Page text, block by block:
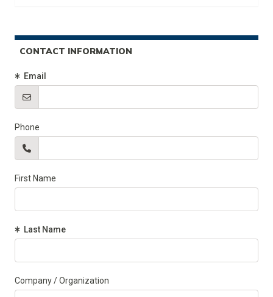
CONTACT INFORMATION
(Required)
Email
Phone
First Name
(Required)
Last Name
Company / Organization